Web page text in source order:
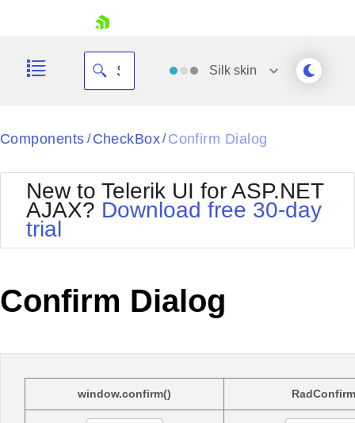
Your Account
Request Trial
Silk skin
Black
BlackMetroTouch
Bootstrap
Default
MetroTouch
Office2007
Office2010Black
Office2010Silver
Outlook
WebBlue
Components / CheckBox/ Confirm Dialog
New to Telerik UI for ASP.NET
AJAX? Download free 30-day
trial
Confirm Dialog
window.confirm() RadConfirm